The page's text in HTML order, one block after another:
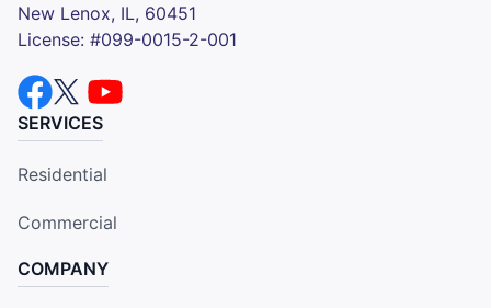
New Lenox, IL, 60451
License: #099-0015-2-001
SERVICES
Residential
Commercial
COMPANY